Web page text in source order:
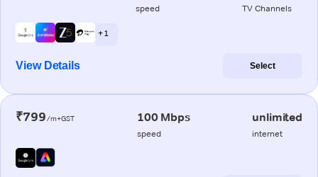
speed TV Channels
+ 1
View Details Select
₹799/m+GST 100 Mbps
speed
unlimited
internet